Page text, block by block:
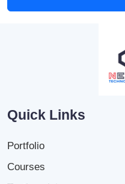
Quick Links
Portfolio
Courses